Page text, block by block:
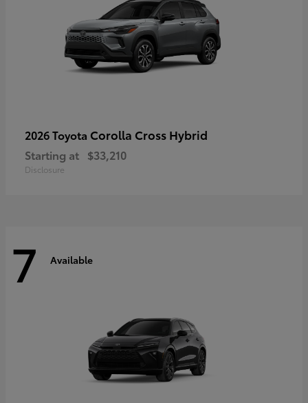
2026 Toyota Corolla Cross Hybrid
Starting at $33,210
Disclosure
7 Available